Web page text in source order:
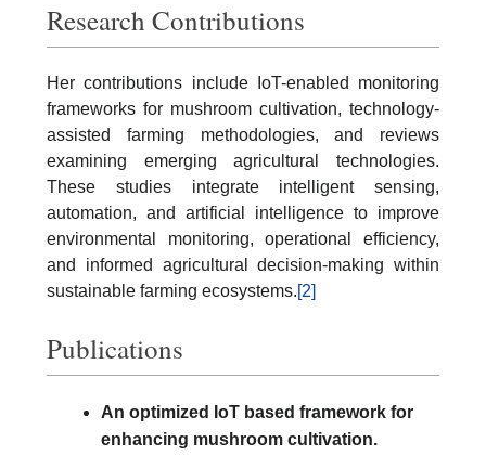
Research Contributions
Her contributions include IoT-enabled monitoring
frameworks for mushroom cultivation, technology-
assisted farming methodologies, and reviews
examining emerging agricultural technologies.
These studies integrate intelligent sensing,
automation, and artificial intelligence to improve
environmental monitoring, operational efficiency,
and informed agricultural decision-making within
sustainable farming ecosystems.[2]
Publications
An optimized IoT based framework for
enhancing mushroom cultivation.